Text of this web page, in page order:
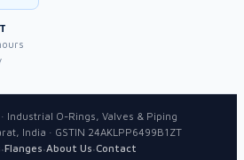
Industrial O-Rings, Valves & Piping
India · GSTIN 24AKLPP6499B1ZT
·Flanges·About Us·Contact